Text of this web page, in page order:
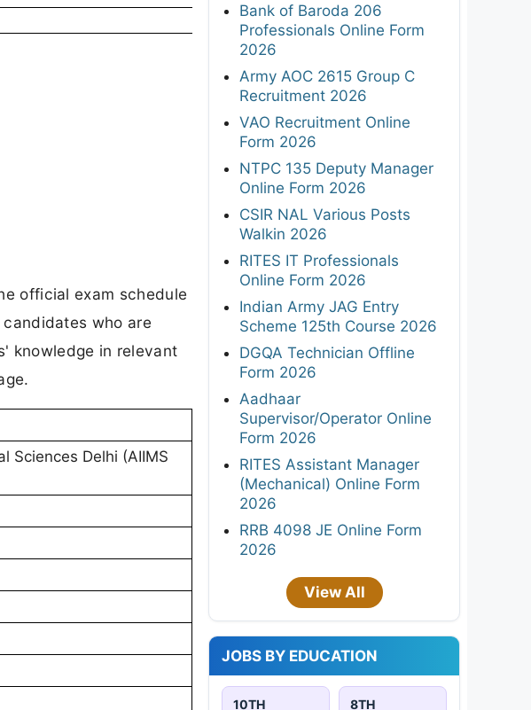
official exam schedule
who are
knowledge in relevant
Sciences Delhi (AIIMS
Bank of Baroda 206
Professionals Online Form
2026
Army AOC 2615 Group C
Recruitment 2026
VAO Recruitment Online
Form 2026
NTPC 135 Deputy Manager
Online Form 2026
CSIR NAL Various Posts
Walkin 2026
RITES IT Professionals
Online Form 2026
Indian Army JAG Entry
Scheme 125th Course 2026
DGQA Technician Offline
Form 2026
Aadhaar
Supervisor/Operator Online
Form 2026
RITES Assistant Manager
(Mechanical) Online Form
2026
RRB 4098 JE Online Form
2026
View All
JOBS BY EDUCATION
10TH 8TH